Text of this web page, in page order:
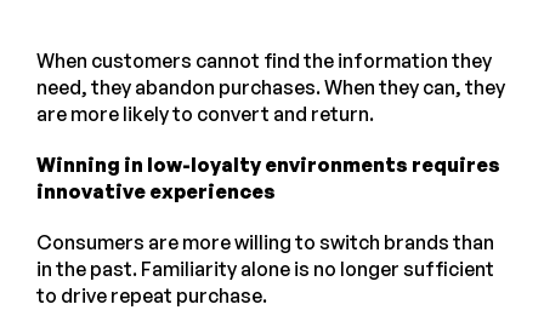
When customers cannot find the information they
need, they abandon purchases. When they can, they
are more likely to convert and return.
Winning in low-loyalty environments requires
innovative experiences
Consumers are more willing to switch brands than
in the past. Familiarity alone is no longer sufficient
to drive repeat purchase.